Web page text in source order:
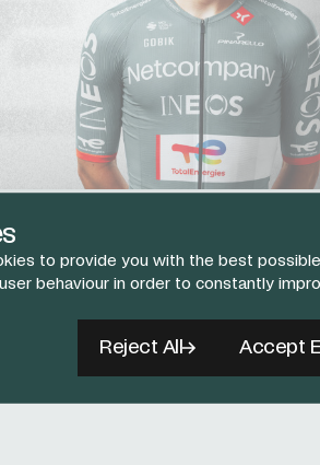
to provide you with the best
behaviour in order to constantly
Reject All Accept
AJ August
TIME TRIAL / STAGE RACER
View The Team